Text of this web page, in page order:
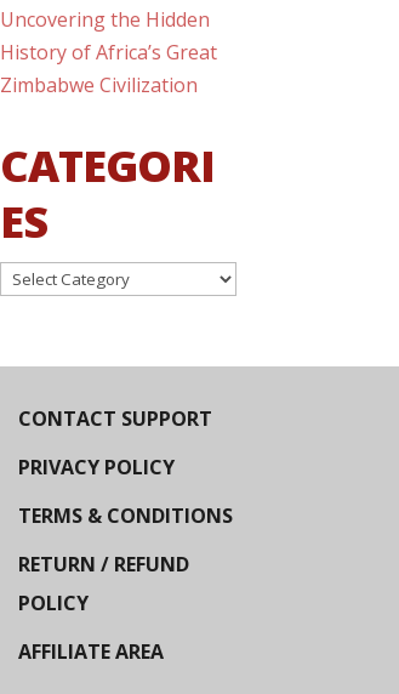
Uncovering the Hidden
History of Africa’s Great
Zimbabwe Civilization
CATEGORI
ES
Categories
CONTACT SUPPORT
PRIVACY POLICY
TERMS & CONDITIONS
RETURN / REFUND
POLICY
AFFILIATE AREA